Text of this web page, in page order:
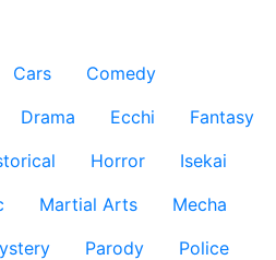
Cars
Comedy
Drama Ecchi
Fantasy
Horror
Isekai
Martial Arts
Mecha
Parody
Police